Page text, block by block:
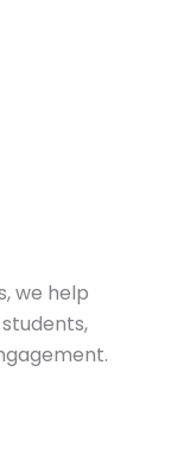
we help